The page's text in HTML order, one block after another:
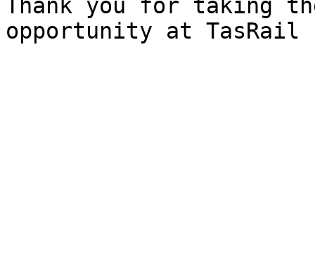
Thank you for taking
opportunity at TasRail